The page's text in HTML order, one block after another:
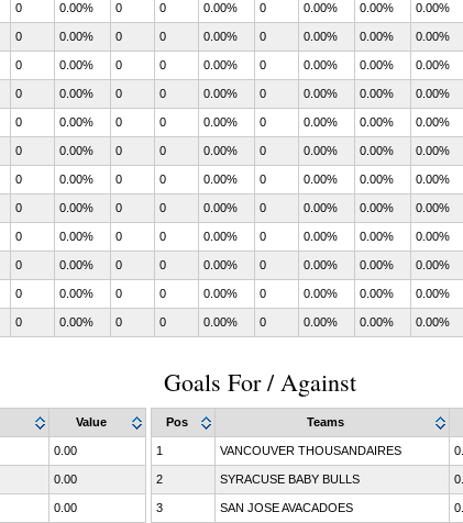
0 0.00% 0 0 0.00% 0 0.00% 0.00% 0.00%
0 0.00% 0 0 0.00% 0 0.00% 0.00% 0.00%
0 0.00% 0 0 0.00% 0 0.00% 0.00% 0.00%
0 0.00% 0 0 0.00% 0 0.00% 0.00% 0.00%
0 0.00% 0 0 0.00% 0 0.00% 0.00% 0.00%
0 0.00% 0 0 0.00% 0 0.00% 0.00% 0.00%
0 0.00% 0 0 0.00% 0 0.00% 0.00% 0.00%
0 0.00% 0 0 0.00% 0 0.00% 0.00% 0.00%
0 0.00% 0 0 0.00% 0 0.00% 0.00% 0.00%
0 0.00% 0 0 0.00% 0 0.00% 0.00% 0.00%
0 0.00% 0 0 0.00% 0 0.00% 0.00% 0.00%
0 0.00% 0 0 0.00% 0 0.00% 0.00% 0.00%
Value
0.00
0.00
0.00
Goals For / Against
Pos Teams
1 VANCOUVER THOUSANDAIRES
2 SYRACUSE BABY BULLS
3 SAN JOSE AVACADOES